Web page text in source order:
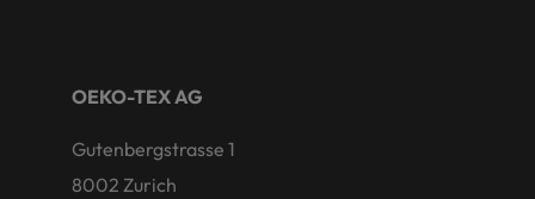
OEKO-TEX AG
Gutenbergstrasse 1
8002 Zurich